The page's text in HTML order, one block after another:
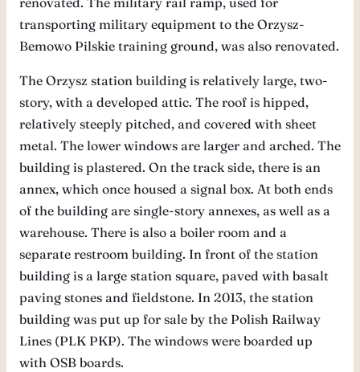
transporting military equipment to the Orzysz-
Bemowo Pilskie training ground, was also renovated.
The Orzysz station building is relatively large, two-
story, with a developed attic. The roof is hipped,
relatively steeply pitched, and covered with sheet
metal. The lower windows are larger and arched. The
building is plastered. On the track side, there is an
annex, which once housed a signal box. At both ends
of the building are single-story annexes, as well as a
warehouse. There is also a boiler room and a
separate restroom building. In front of the station
building is a large station square, paved with basalt
paving stones and fieldstone. In 2013, the station
building was put up for sale by the Polish Railway
Lines (PLK PKP). The windows were boarded up
with OSB boards.